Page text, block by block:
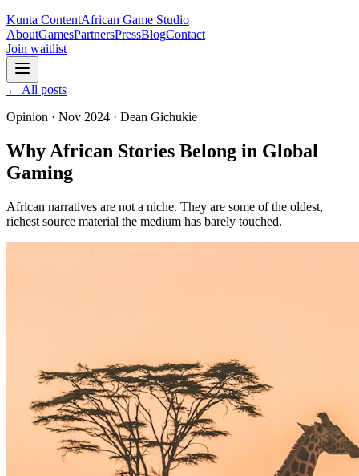
Kunta ContentAfrican Game Studio
AboutGamesPartnersPressBlogContact
Join waitlist
← All posts
Opinion · Nov 2024 · Dean Gichukie
Why African Stories Belong in Global
Gaming
African narratives are not a niche. They are some of the oldest,
richest source material the medium has barely touched.